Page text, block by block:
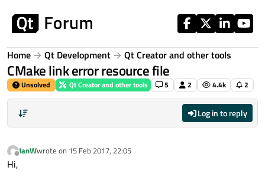
Home Qt Development Qt Creator and other tools
CMake link error resource file
Unsolved Qt Creator and other tools 5 2 4.4k 2
Log in to reply
Offline
JanWwrote on 15 Feb 2017, 22:05
last edited by
Hi,